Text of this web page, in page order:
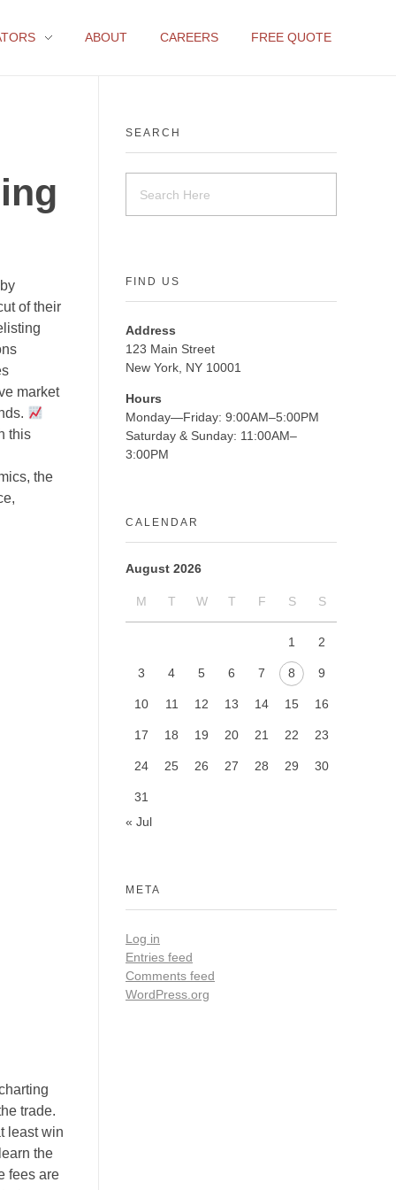
ABOUT CAREERS FREE QUOTE
of their
market
this
the
trade.
least win
the
fees are
SEARCH
FIND US
Address
123 Main Street
New York, NY 10001
Hours
Monday—Friday: 9:00AM–5:00PM
Saturday & Sunday: 11:00AM–
3:00PM
CALENDAR
August 2026
M T W T F S S
1 2
3 4 5 6 7 8 9
10 11 12 13 14 15 16
17 18 19 20 21 22 23
24 25 26 27 28 29 30
31
« Jul
META
Log in
Entries feed
Comments feed
WordPress.org